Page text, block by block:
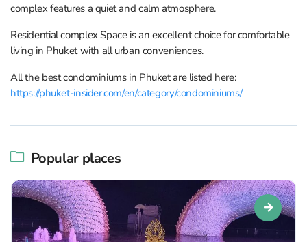
complex features a quiet and calm atmosphere.
Residential complex Space is an excellent choice for comfortable
living in Phuket with all urban conveniences.
All the best condominiums in Phuket are listed here:
https://phuket-insider.com/en/category/condominiums/
Popular places